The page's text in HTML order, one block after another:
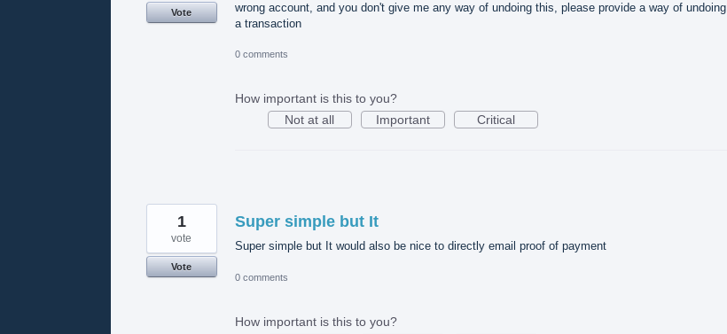
wrong account, and you don't give me any way of undoing this, please provide a way of undoing
a transaction
Vote
0 comments
How important is this to you?
Not at all
Important Critical
Super simple but It
Super simple but It would also be nice to directly email proof of payment
1
vote
Vote
0 comments
How important is this to you?